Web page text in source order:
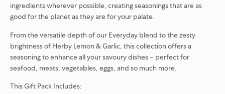
ingredients wherever possible, creating seasonings that are as
good for the planet as they are for your palate.
From the versatile depth of our Everyday blend to the zesty
brightness of Herby Lemon & Garlic, this collection offers a
seasoning to enhance all your savoury dishes – perfect for
seafood, meats, vegetables, eggs, and so much more.
This Gift Pack Includes: